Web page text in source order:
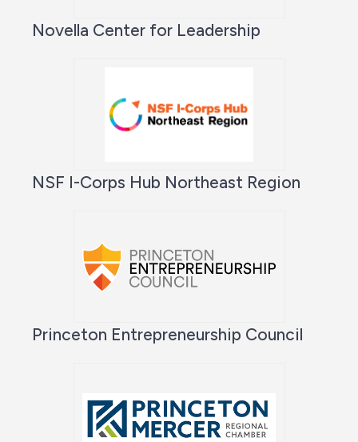
Novella Center for Leadership
NSF I-Corps Hub Northeast Region
Princeton Entrepreneurship Council